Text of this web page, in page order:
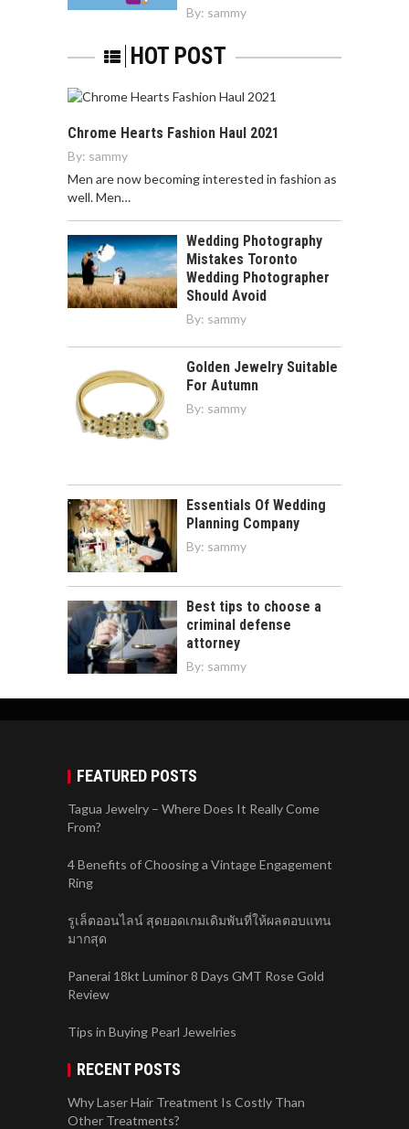
By: sammy
HOT POST
Chrome Hearts Fashion Haul 2021
By: sammy
Men are now becoming interested in fashion as
well. Men…
Wedding Photography
Mistakes Toronto
Wedding Photographer
Should Avoid
By: sammy
Golden Jewelry Suitable
For Autumn
By: sammy
Essentials Of Wedding
Planning Company
By: sammy
Best tips to choose a
criminal defense
attorney
By: sammy
FEATURED POSTS
Tagua Jewelry – Where Does It Really Come
From?
4 Benefits of Choosing a Vintage Engagement
Ring
รูเล็ตออนไลน์ สุดยอดเกมเดิมพันที่ให้ผลตอบแทน
มากสุด
Panerai 18kt Luminor 8 Days GMT Rose Gold
Review
Tips in Buying Pearl Jewelries
RECENT POSTS
Why Laser Hair Treatment Is Costly Than
Other Treatments?